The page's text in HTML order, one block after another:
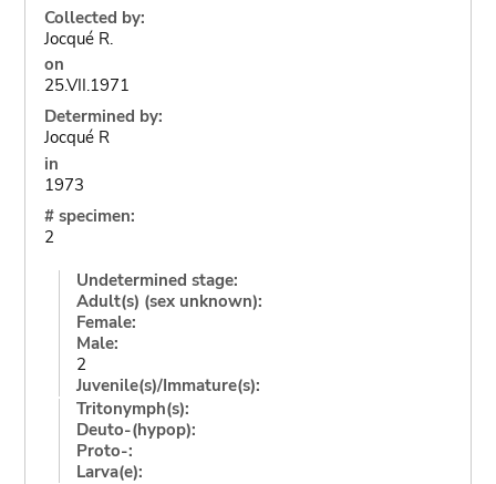
Collected by:
Jocqué R.
on
25.VII.1971
Determined by:
Jocqué R
in
1973
# specimen:
2
Undetermined stage:
Adult(s) (sex unknown):
Female:
Male:
2
Juvenile(s)/Immature(s):
Tritonymph(s):
Deuto-(hypop):
Proto-:
Larva(e):